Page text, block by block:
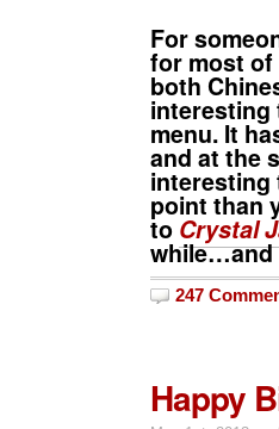
For
for most of
both
interesting
menu. It
and at the
interesting
point than
to Crystal
while…and
247
Happy